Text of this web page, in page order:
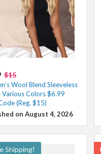
$15
Wool Blend Sleeveless
Various Colors $6.99
(Reg. $15)
on August 4, 2026
Shipping!